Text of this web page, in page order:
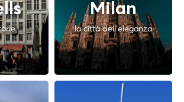
Milan
la città dell'eleganza